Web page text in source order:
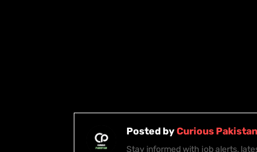
Posted byCurious Pakistan
Stay informed with job alerts,